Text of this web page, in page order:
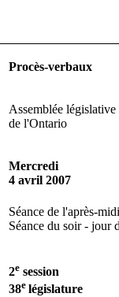
Procès-verbaux
Assemblée législative
de l'Ontario
Mercredi
4 avril 2007
Séance de l'après-
Séance du soir - jour
2e session
38e législature